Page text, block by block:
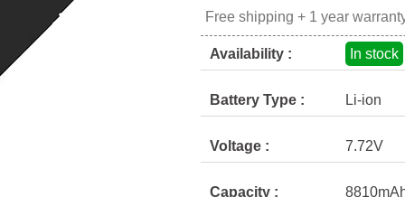
Free shipping + 1 year
Availability : In stock
Battery Type : Li-ion
Voltage : 7.72V
Capacity :